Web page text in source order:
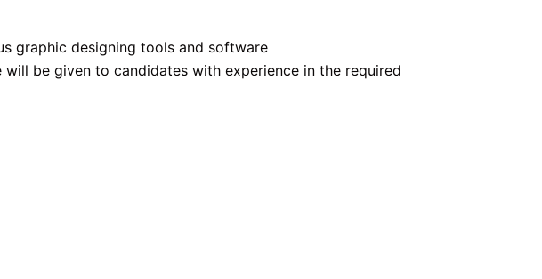
graphic designing tools and software
be given to candidates with experience in the required